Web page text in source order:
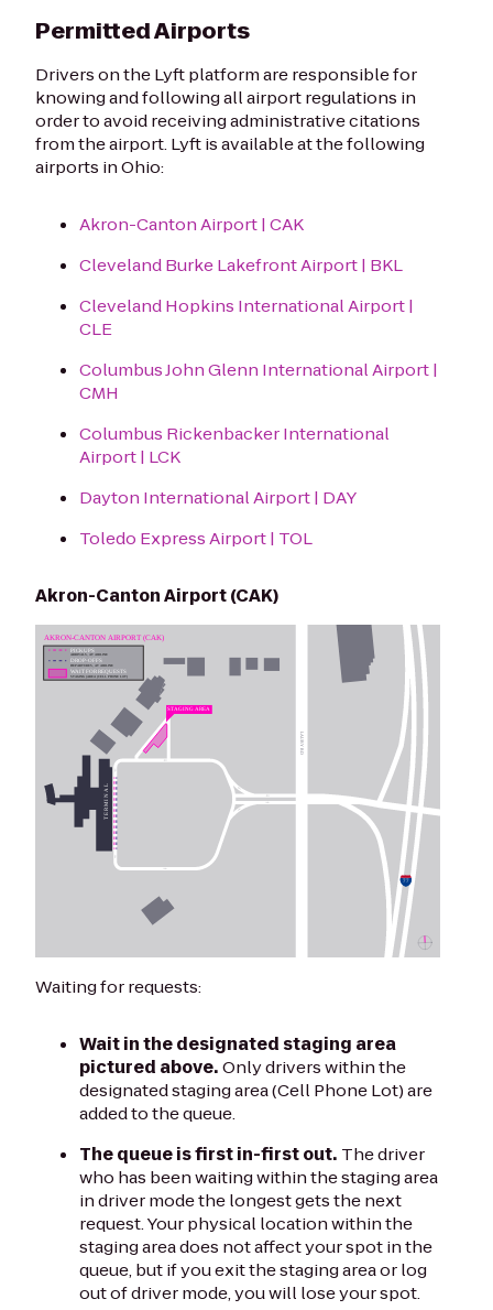
Permitted Airports
Drivers on the Lyft platform are responsible for
knowing and following all airport regulations in
order to avoid receiving administrative citations
from the airport. Lyft is available at the following
airports in Ohio:
Akron-Canton Airport | CAK
Cleveland Burke Lakefront Airport | BKL
Cleveland Hopkins International Airport |
CLE
Columbus John Glenn International Airport |
CMH
Columbus Rickenbacker International
Airport | LCK
Dayton International Airport | DAY
Toledo Express Airport | TOL
Akron-Canton Airport (CAK)
Waiting for requests:
Wait in the designated staging area
pictured above.Only drivers within the
designated staging area (Cell Phone Lot) are
added to the queue.
The queue is first in-first out. The driver
who has been waiting within the staging area
in driver mode the longest gets the next
request. Your physical location within the
staging area does not affect your spot in the
queue, but if you exit the staging area or log
out of driver mode, you will lose your spot.